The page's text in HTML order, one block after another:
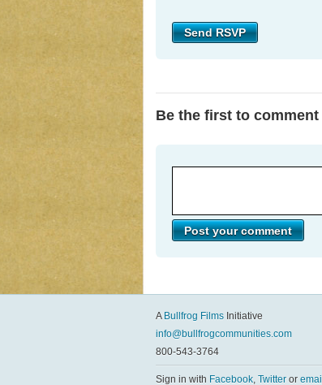
Be the first to comment
A Bullfrog Films Initiative
info@bullfrogcommunities.com
800-543-3764
Sign in with Facebook, Twitter or email